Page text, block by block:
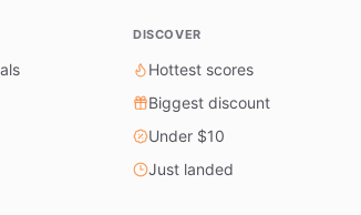
DISCOVER
Hottest scores
Biggest discount
Under $10
Just landed